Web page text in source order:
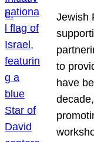
Jewish
to
have